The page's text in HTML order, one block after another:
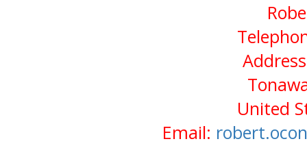
United
Email: